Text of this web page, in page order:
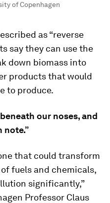
of Copenhagen
as “reverse
say they can use the
down biomass into
products that would
to produce.
our noses, and
note.”
that could transform
fuels and chemicals,
significantly,”
Professor Claus